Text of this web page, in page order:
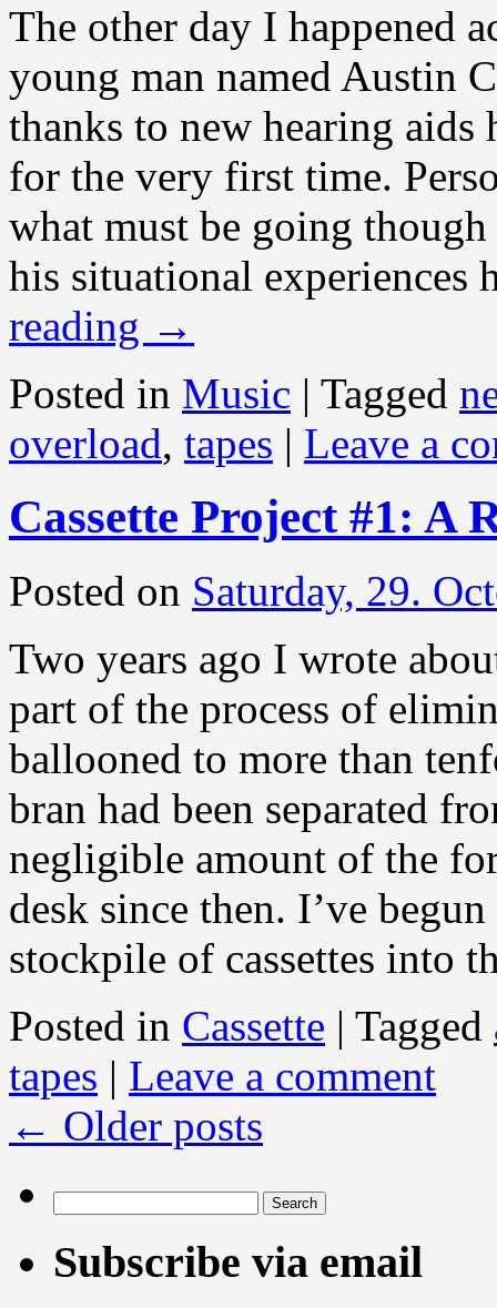
The other day I happened
young man named Austin
thanks to new hearing
for the very first time.
what must be going
his situational experiences
reading →
Posted in Music | Tagged
overload, tapes | Leave a
Cassette Project #1: A
Posted on Saturday, 29.
Two years ago I wrote
part of the process of
ballooned to more than
bran had been separated
negligible amount of the
desk since then. I’ve
stockpile of cassettes into
Posted in Cassette | Tagged
tapes | Leave a comment
← Older posts
for:
Subscribe via email